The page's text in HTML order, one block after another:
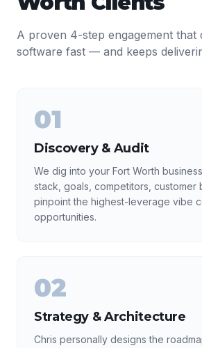
A proven 4-step engagement that
software fast — and keeps
01
Discovery & Audit
We dig into your Fort Worth
stack, goals, competitors,
pinpoint the highest-leverage vibe
opportunities.
02
Strategy & Architecture
Chris personally designs the